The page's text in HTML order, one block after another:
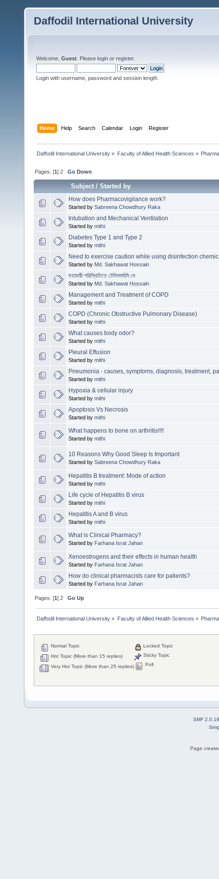
Daffodil International University
Welcome, Guest . Please login or register.
Login with username, password and session length
Home Help Search Calendar Login Register
Daffodil International University » Faculty of Allied Health Sciences »
Pages: [1]2 Go Down
Subject/Started by
How does Pharmacovigilance work?
Started by Sabreena Chowdhury Raka
Intubation and Mechanical Ventilation
Started by mithi
Diabetes Type 1 and Type 2
Started by mithi
Need to exercise caution while using disinfection
Started by Md. Sakhawat Hossain
মহামারী পরিস্থিতিতে টেলিফার্মাসি মে
Started by Md. Sakhawat Hossain
Management and Treatment of COPD
Started by mithi
COPD (Chronic Obstructive Pulmonary Disease)
Started by mithi
What causes body odor?
Started by mithi
Pleural Effusion
Started by mithi
Pneumonia - causes, symptoms, diagnosis, treatment,
Started by mithi
Hypoxia & cellular injury
Started by mithi
Apoptosis Vs Necrosis
Started by mithi
What happens to bone on arthritis!!!!
Started by mithi
10 Reasons Why Good Sleep Is Important
Started by Sabreena Chowdhury Raka
Hepatitis B treatment: Mode of action
Started by mithi
Life cycle of Hepatitis B virus
Started by mithi
Hepatitis A and B virus
Started by mithi
What is Clinical Pharmacy?
Started by Farhana Israt Jahan
Xenoestrogens and their effects in human health
Started by Farhana Israt Jahan
How do clinical pharmacists care for patients?
Started by Farhana Israt Jahan
Pages: [1]2 Go Up
Daffodil International University » Faculty of Allied Health Sciences »
Normal Topic
Hot Topic (More than 15 replies)
Very Hot Topic (More than 25 replies)
Locked Topic
Sticky Topic
Poll
SMF 2.0.19
Page